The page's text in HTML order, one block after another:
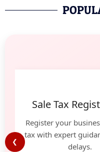
❮
Sale Tax
Register your
tax with expert
delays.